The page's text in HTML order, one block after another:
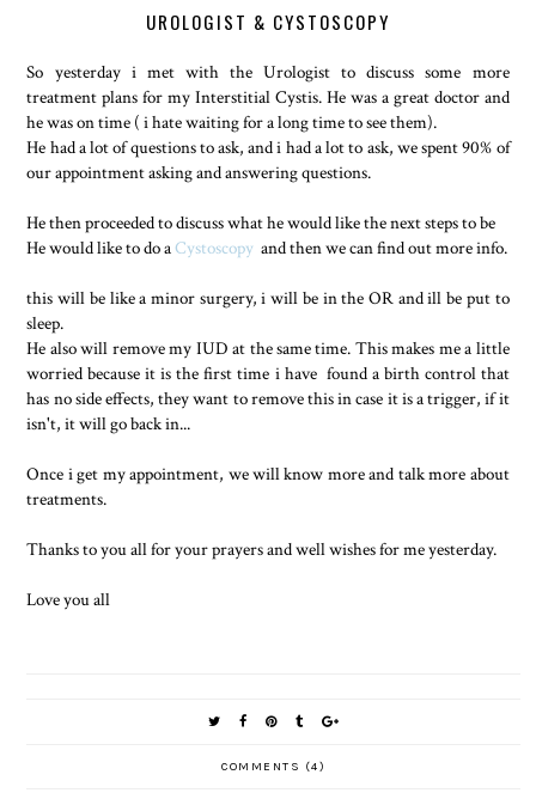
UROLOGIST & CYSTOSCOPY
So yesterday i met with the Urologist to discuss some more
treatment plans for my Interstitial Cystis. He was a great doctor and
he was on time ( i hate waiting for a long time to see them).
He had a lot of questions to ask, and i had a lot to ask, we spent 90% of
our appointment asking and answering questions.
He then proceeded to discuss what he would like the next steps to be
He would like to do aCystoscopy and then we can find out more info.
this will be like a minor surgery, i will be in the OR and ill be put to
sleep.
He also will remove my IUD at the same time. This makes me a little
worried because it is the first time i have found a birth control that
has no side effects, they want to remove this in case it is a trigger, if it
isn't, it will go back in...
Once i get my appointment, we will know more and talk more about
treatments.
Thanks to you all for your prayers and well wishes for me yesterday.
Love you all
COMMENTS (4)